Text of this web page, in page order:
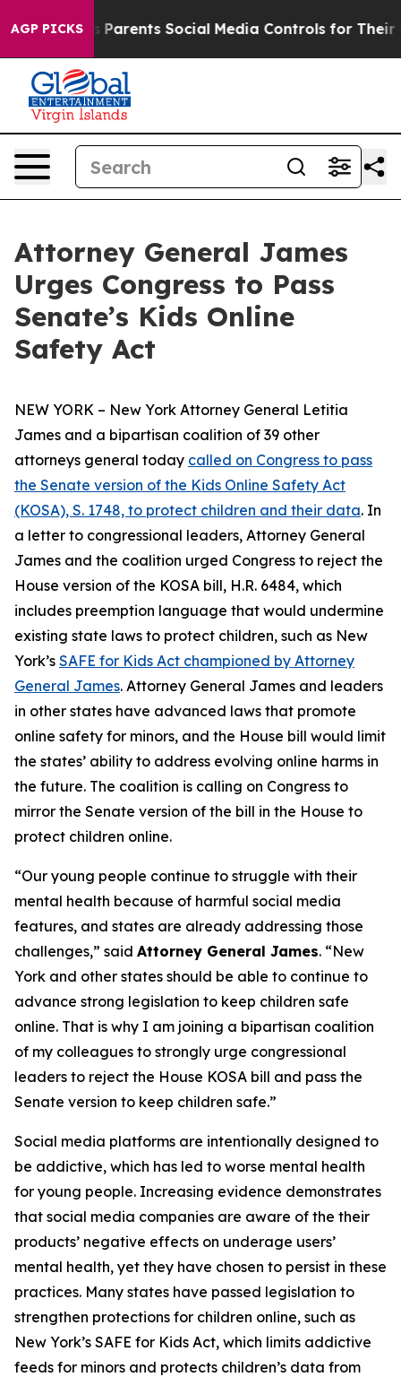
AGP PICKS
Gives Parents Social Media Controls for Their
Attorney General James
Urges Congress to Pass
Senate’s Kids Online
Safety Act
NEW YORK – New York Attorney General Letitia
James and a bipartisan coalition of 39 other
attorneys general today called on Congress to pass
the Senate version of the Kids Online Safety Act
(KOSA), S. 1748, to protect children and their data. In
a letter to congressional leaders, Attorney General
James and the coalition urged Congress to reject the
House version of the KOSA bill, H.R. 6484, which
includes preemption language that would undermine
existing state laws to protect children, such as New
York’s SAFE for Kids Act championed by Attorney
General James. Attorney General James and leaders
in other states have advanced laws that promote
online safety for minors, and the House bill would limit
the states’ ability to address evolving online harms in
the future. The coalition is calling on Congress to
mirror the Senate version of the bill in the House to
protect children online.
“Our young people continue to struggle with their
mental health because of harmful social media
features, and states are already addressing those
challenges,” said Attorney General James. “New
York and other states should be able to continue to
advance strong legislation to keep children safe
online. That is why I am joining a bipartisan coalition
of my colleagues to strongly urge congressional
leaders to reject the House KOSA bill and pass the
Senate version to keep children safe.”
Social media platforms are intentionally designed to
be addictive, which has led to worse mental health
for young people. Increasing evidence demonstrates
that social media companies are aware of the their
products’ negative effects on underage users’
mental health, yet they have chosen to persist in these
practices. Many states have passed legislation to
strengthen protections for children online, such as
New York’s SAFE for Kids Act, which limits addictive
feeds for minors and protects children’s data from